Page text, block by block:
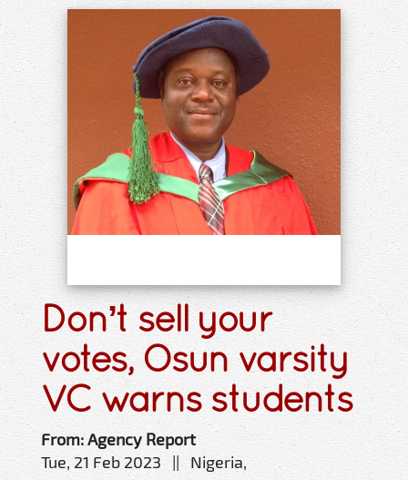
Don’t sell your
votes, Osun varsity
VC warns students
From: Agency Report
Tue, 21 Feb 2023 || Nigeria,